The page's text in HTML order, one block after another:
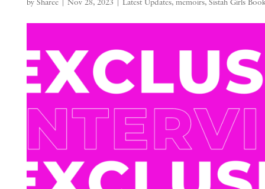
by Sharee| Nov 28, 2023 | Latest Updates, memoirs, Sistah Girls